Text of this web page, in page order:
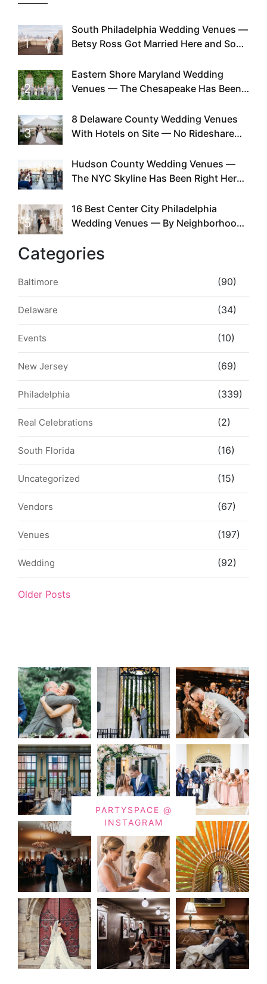
1
South Philadelphia Wedding Venues —
Betsy Ross Got Married Here and So
2
Eastern Shore Maryland Wedding
Venues — The Chesapeake Has Been
Existed
3
8 Delaware County Wedding Venues
With Hotels on Site — No Rideshare
4
Hudson County Wedding Venues —
The NYC Skyline Has Been Right Here
5
16 Best Center City Philadelphia
Wedding Venues — By Neighborhood,
Categories
Baltimore (90)
Delaware (34)
Events (10)
New Jersey (69)
Philadelphia (339)
Real Celebrations (2)
South Florida (16)
Uncategorized (15)
Vendors (67)
Venues (197)
Wedding (92)
Older Posts
PARTYSPACE @
INSTAGRAM